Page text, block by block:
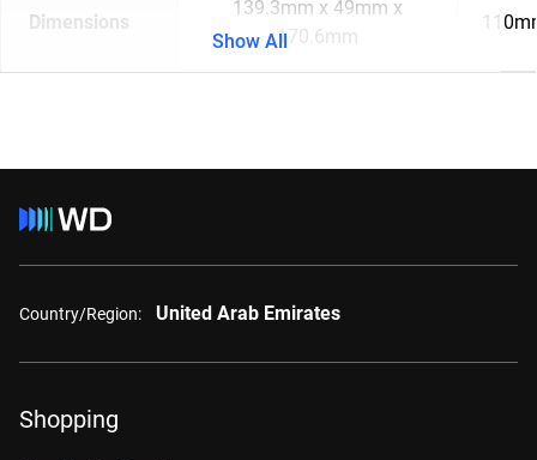
Dimensions
139.3mm x 49mm x
170.6mm
Show All
Country/Region: United Arab Emirates
Shopping